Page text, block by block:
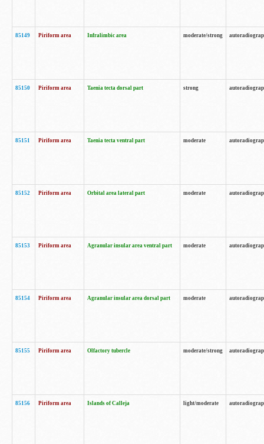
85149 Piriform area Infralimbic area moderate/strong
85150 Piriform area Taenia tecta dorsal part strong
85151 Piriform area Taenia tecta ventral part moderate
85152 Piriform area Orbital area lateral part moderate
85153 Piriform area Agranular insular area ventral part moderate
85154 Piriform area Agranular insular area dorsal part moderate
85155 Piriform area Olfactory tubercle moderate/strong
85156 Piriform area Islands of Calleja light/moderate